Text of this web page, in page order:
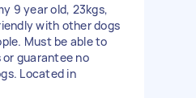
9 year old, 23kgs,
with other dogs
Must be able to
guarantee no
Located in